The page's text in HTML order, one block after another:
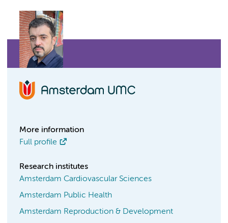
More information
Full profile
Research institutes
Amsterdam Cardiovascular Sciences
Amsterdam Public Health
Amsterdam Reproduction & Development